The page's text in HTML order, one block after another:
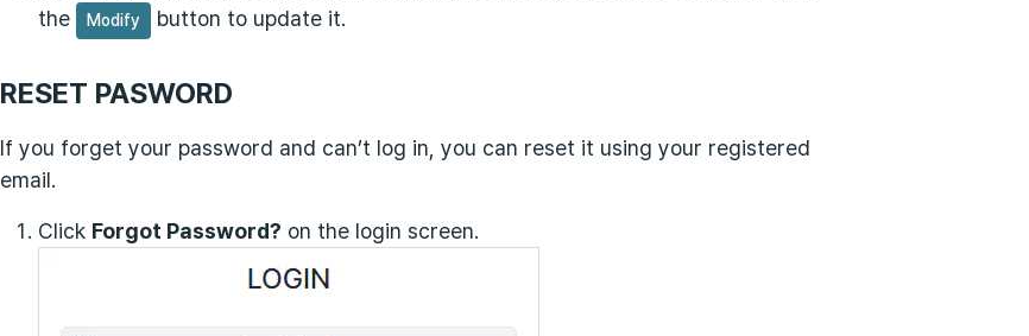
the
Modify button to update it.
RESET PASWORD
If you forget your password and can’t log in, you can reset it using your registered
email.
Click Forgot Password? on the login screen.